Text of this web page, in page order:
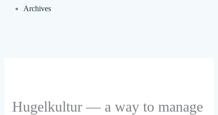
Archives
Hugelkultur — a way to manage